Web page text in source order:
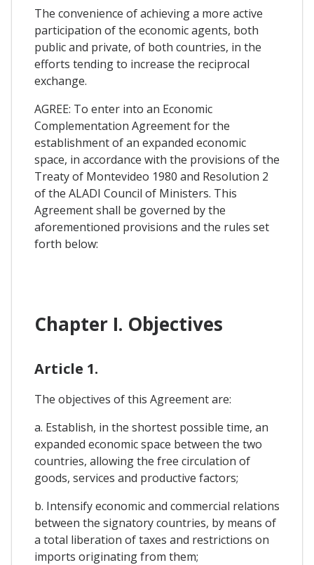
The convenience of achieving a more active
participation of the economic agents, both
public and private, of both countries, in the
efforts tending to increase the reciprocal
exchange.
AGREE: To enter into an Economic
Complementation Agreement for the
establishment of an expanded economic
space, in accordance with the provisions of the
Treaty of Montevideo 1980 and Resolution 2
of the ALADI Council of Ministers. This
Agreement shall be governed by the
aforementioned provisions and the rules set
forth below:
Chapter I. Objectives
Article 1.
The objectives of this Agreement are:
a. Establish, in the shortest possible time, an
expanded economic space between the two
countries, allowing the free circulation of
goods, services and productive factors;
b. Intensify economic and commercial relations
between the signatory countries, by means of
a total liberation of taxes and restrictions on
imports originating from them;